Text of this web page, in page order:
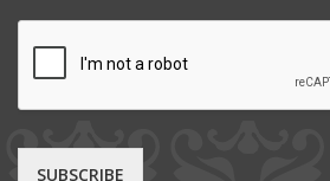
SUBSCRIBE